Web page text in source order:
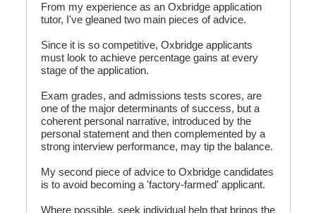
From my experience as an Oxbridge application
tutor, I've gleaned two main pieces of advice.
Since it is so competitive, Oxbridge applicants
must look to achieve percentage gains at every
stage of the application.
Exam grades, and admissions tests scores, are
one of the major determinants of success, but a
coherent personal narrative, introduced by the
personal statement and then complemented by a
strong interview performance, may tip the balance.
My second piece of advice to Oxbridge candidates
is to avoid becoming a 'factory-farmed' applicant.
Where possible, seek individual help that brings the